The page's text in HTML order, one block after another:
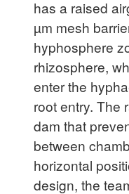
has a raised
µm mesh
hyphosphere
rhizosphere,
enter the
root entry. The
dam that
between
horizontal
design, the